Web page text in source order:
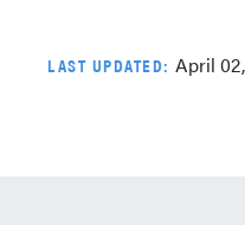
LAST UPDATED: April